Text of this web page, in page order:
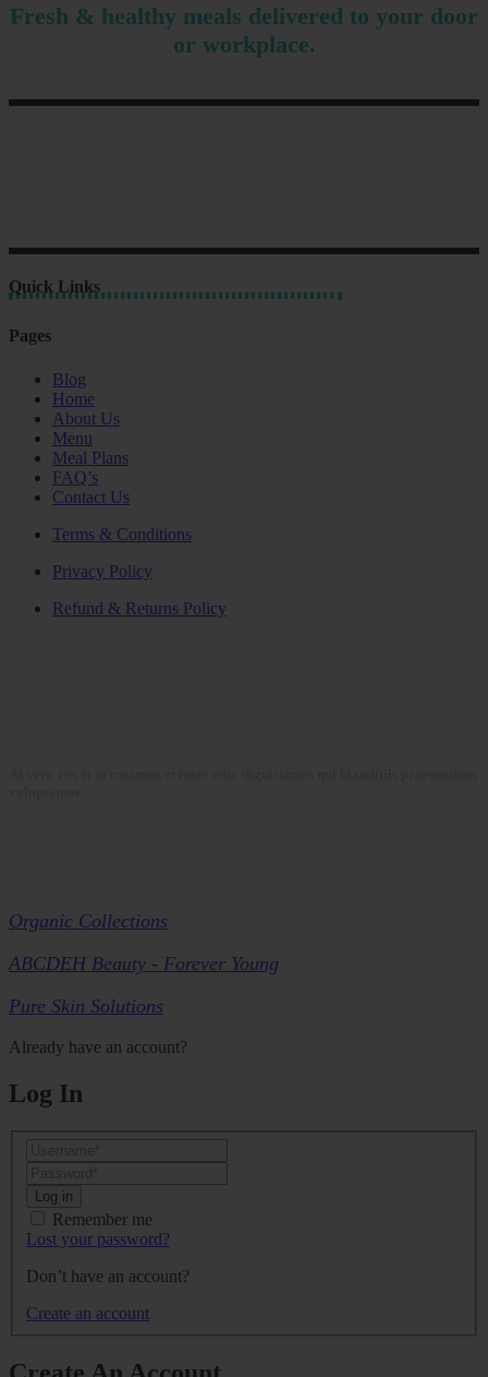
Fresh & healthy meals delivered to your door
or workplace.
Quick Links
Pages
Blog
Home
About Us
Menu
Meal Plans
FAQ’s
Contact Us
Terms & Conditions
Privacy Policy
Refund & Returns Policy
Organic Collections
ABCDEH Beauty - Forever Young
Pure Skin Solutions
Already have an account?
Log In
Log in
Remember me
Lost your password?
Don’t have an account?
Create an account